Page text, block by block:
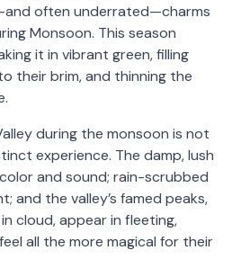
often underrated—charms
Monsoon. This season
it in vibrant green, filling
their brim, and thinning the
during the monsoon is not
experience. The damp, lush
and sound; rain-scrubbed
and the valley’s famed peaks,
cloud, appear in fleeting,
all the more magical for their